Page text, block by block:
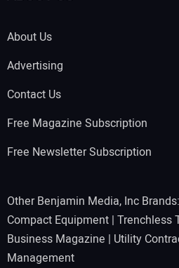
About Us
Advertising
Contact Us
Free Magazine Subscription
Free Newsletter Subscription
Other Benjamin Media, Inc Brands:
Compact Equipment | Trenchless
Business Magazine | Utility
Management